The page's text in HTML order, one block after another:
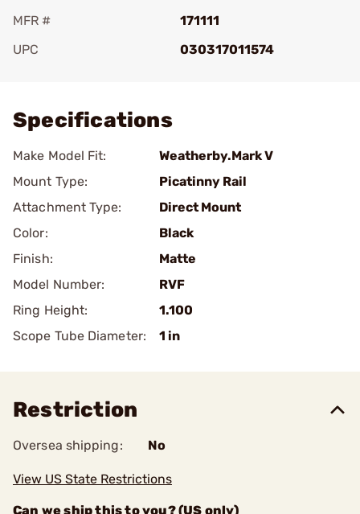
MFR #
171111
UPC
030317011574
Specifications
Make Model Fit:
Weatherby.Mark V
Mount Type:
Picatinny Rail
Attachment Type:
Direct Mount
Color:
Black
Finish:
Matte
Model Number:
RVF
Ring Height:
1.100
Scope Tube Diameter:
1 in
Restriction
Oversea shipping: No
View US State Restrictions
Can we ship this to you? (US only)